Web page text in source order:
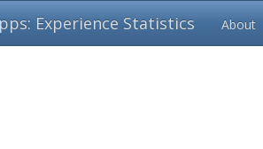
Experience Statistics About